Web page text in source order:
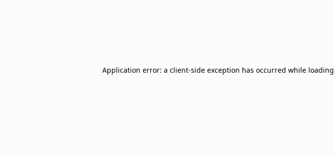
Application error: a client-side exception has occurred while loading